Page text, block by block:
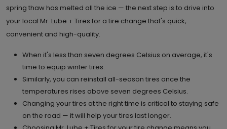
spring thaw has melted all the ice — the next step is to drive into
your local Mr. Lube + Tires for a tire change that's quick,
convenient and high-quality.
When it's less than seven degrees Celsius on average, it's
time to equip winter tires.
Similarly, you can reinstall all-season tires once the
temperatures rises above seven degrees Celsius.
Changing your tires at the right time is critical to staying safe
on the road — it will help your tires last longer.